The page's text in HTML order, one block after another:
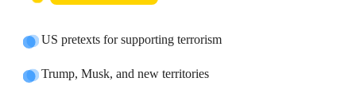
US pretexts for supporting terrorism
Trump, Musk, and new territories